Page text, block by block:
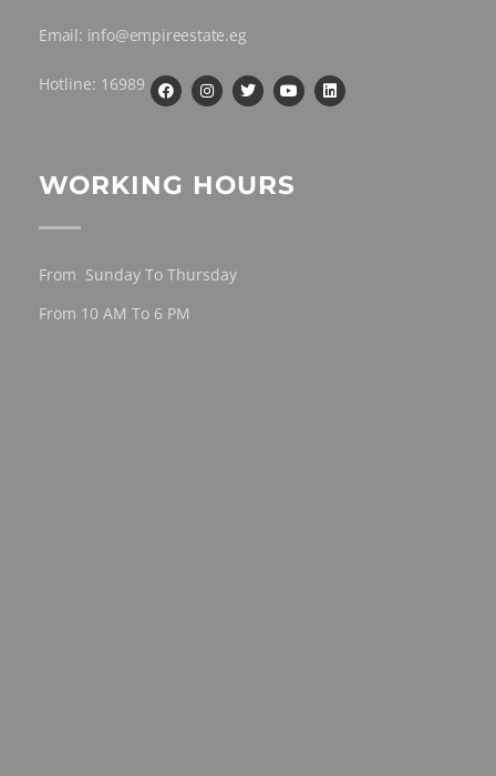
Email: info@empireestate.eg
Hotline: 16989
WORKING HOURS
From Sunday To Thursday
From 10 AM To 6 PM